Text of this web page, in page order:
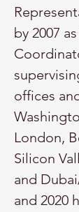
by 2007
offices
London,
Silicon
and
and 2020